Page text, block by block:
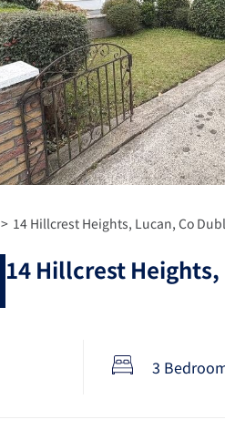
> 14 Hillcrest Heights, Lucan, Co
14 Hillcrest Heights,
3